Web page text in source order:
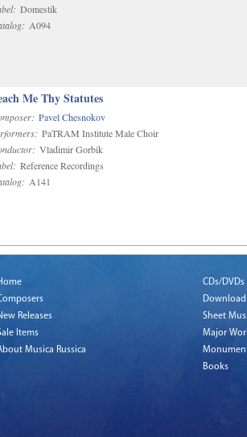
Domestik
A094
Me Thy Statutes
Pavel Chesnokov
PaTRAM Institute Male Choir
Vladimir Gorbik
Reference Recordings
A141
Releases
Items
Musica Russica
CDs/DVDs
Sheet
Major
Books